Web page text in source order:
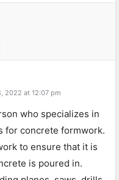
2022 at 12:07 pm
who specializes in
for concrete formwork.
to ensure that it is
is poured in.